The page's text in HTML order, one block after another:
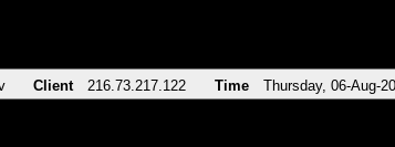
Client 216.73.217.122 Time Thursday, 06-Aug-